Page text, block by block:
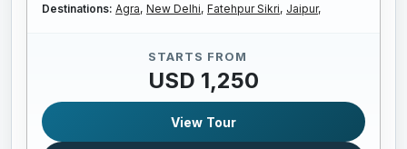
Destinations: Agra, New Delhi, Fatehpur Sikri, Jaipur,
STARTS FROM
USD 1,250
View Tour